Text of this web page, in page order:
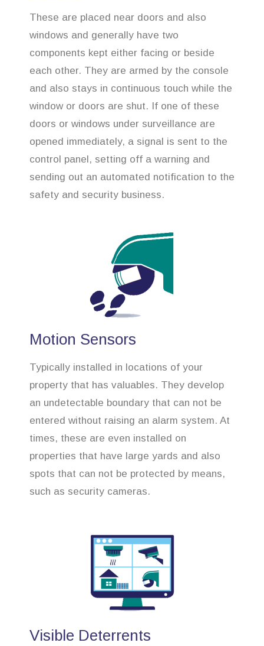
These are placed near doors and also
windows and generally have two
components kept either facing or beside
each other. They are armed by the console
and also stays in continuous touch while the
window or doors are shut. If one of these
doors or windows under surveillance are
opened immediately, a signal is sent to the
control panel, setting off a warning and
sending out an automated notification to the
safety and security business.
Motion Sensors
Typically installed in locations of your
property that has valuables. They develop
an undetectable boundary that can not be
entered without raising an alarm system. At
times, these are even installed on
properties that have large yards and also
spots that can not be protected by means,
such as security cameras.
Visible Deterrents